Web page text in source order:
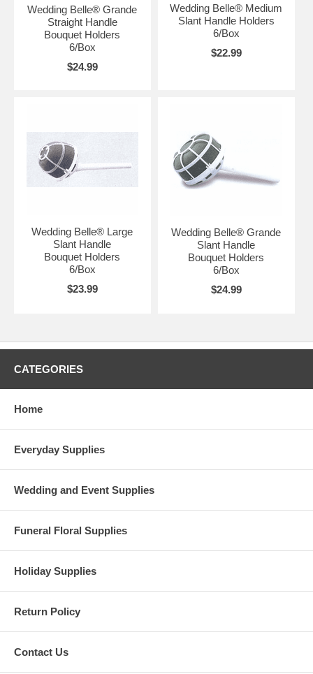
Wedding Belle® Grande
Straight Handle
Bouquet Holders
6/Box
$24.99
Wedding Belle® Medium
Slant Handle Holders
6/Box
$22.99
Wedding Belle® Large
Slant Handle
Bouquet Holders
6/Box
$23.99
Wedding Belle® Grande
Slant Handle
Bouquet Holders
6/Box
$24.99
CATEGORIES
Home
Everyday Supplies
Wedding and Event Supplies
Funeral Floral Supplies
Holiday Supplies
Return Policy
Contact Us